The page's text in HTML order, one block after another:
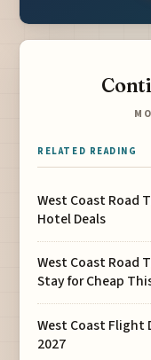
RELATED READING
West Coast Road
Hotel Deals
West Coast Road
Stay for Cheap
West Coast Flight
2027